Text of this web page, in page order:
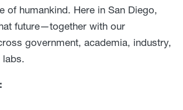
of humankind. Here in San Diego,
future—together with our
government, academia, industry,
labs.